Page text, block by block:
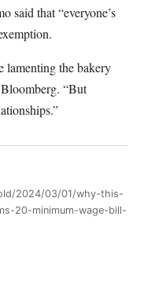
said that “everyone’s
lamenting the bakery
“But
2024/03/01/why-this-
20-minimum-wage-bill-